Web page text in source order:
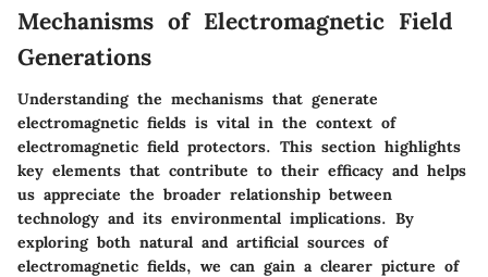
Mechanisms of Electromagnetic Field
Generations
Understanding the mechanisms that generate
electromagnetic fields is vital in the context of
electromagnetic field protectors. This section highlights
key elements that contribute to their efficacy and helps
us appreciate the broader relationship between
technology and its environmental implications. By
exploring both natural and artificial sources of
electromagnetic fields, we can gain a clearer picture of